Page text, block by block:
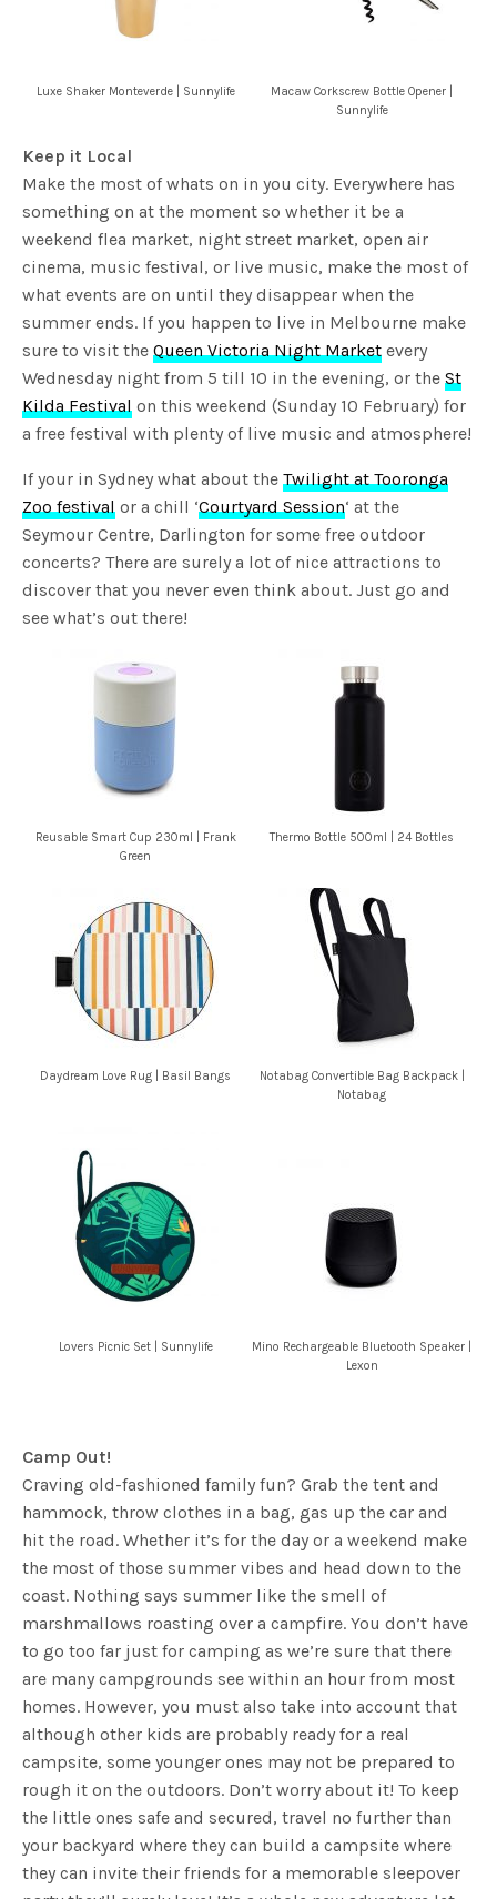
Luxe Shaker Monteverde | Sunnylife
Macaw Corkscrew Bottle Opener |
Sunnylife
Keep it Local
Make the most of whats on in you city. Everywhere has
something on at the moment so whether it be a
weekend flea market, night street market, open air
cinema, music festival, or live music, make the most of
what events are on until they disappear when the
summer ends. If you happen to live in Melbourne make
sure to visit theQueen Victoria Night Market every
Wednesday night from 5 till 10 in the evening, or theSt
Kilda Festival on this weekend (Sunday 10 February) for
a free festival with plenty of live music and atmosphere!
If your in Sydney what about theTwilight at Tooronga
Zoo festival or a chill ‘Courtyard Session‘ at the
Seymour Centre, Darlington for some free outdoor
concerts? There are surely a lot of nice attractions to
discover that you never even think about. Just go and
see what’s out there!
Reusable Smart Cup 230ml | Frank
Green
Thermo Bottle 500ml | 24 Bottles
Daydream Love Rug | Basil Bangs
Notabag Convertible Bag Backpack |
Notabag
Lovers Picnic Set | Sunnylife
Mino Rechargeable Bluetooth Speaker |
Lexon
Camp Out!
Craving old-fashioned family fun? Grab the tent and
hammock, throw clothes in a bag, gas up the car and
hit the road. Whether it’s for the day or a weekend make
the most of those summer vibes and head down to the
coast. Nothing says summer like the smell of
marshmallows roasting over a campfire. You don’t have
to go too far just for camping as we’re sure that there
are many campgrounds see within an hour from most
homes. However, you must also take into account that
although other kids are probably ready for a real
campsite, some younger ones may not be prepared to
rough it on the outdoors. Don’t worry about it! To keep
the little ones safe and secured, travel no further than
your backyard where they can build a campsite where
they can invite their friends for a memorable sleepover